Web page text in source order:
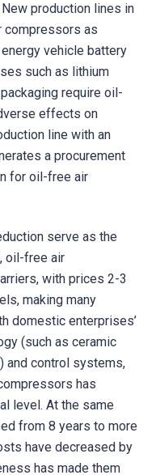
production lines in
as
energy vehicle battery
such as lithium
require oil-
effects on
line with an
a procurement
for oil-free air
serve as the
oil-free air
with prices 2-3
making many
domestic enterprises’
(such as ceramic
and control systems,
has
level. At the same
from 8 years to more
have decreased by
has made them